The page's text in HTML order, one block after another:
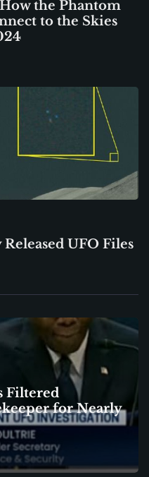
the Phantom
to the Skies
UFO Files
Filtered
for Nearly